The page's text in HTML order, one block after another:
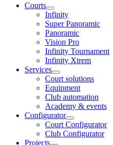
Courts
Infinity
Super Panoramic
Panoramic
Vision Pro
Infinity Tournament
Infinity Xtrem
Services
Court solutions
Equipment
Club automation
Academy & events
Configurator
Court Configurator
Club Configurator
Projects